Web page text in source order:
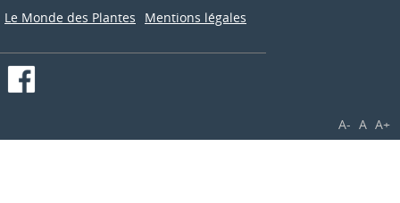
Le Monde des Plantes
Mentions légales
A- A A+